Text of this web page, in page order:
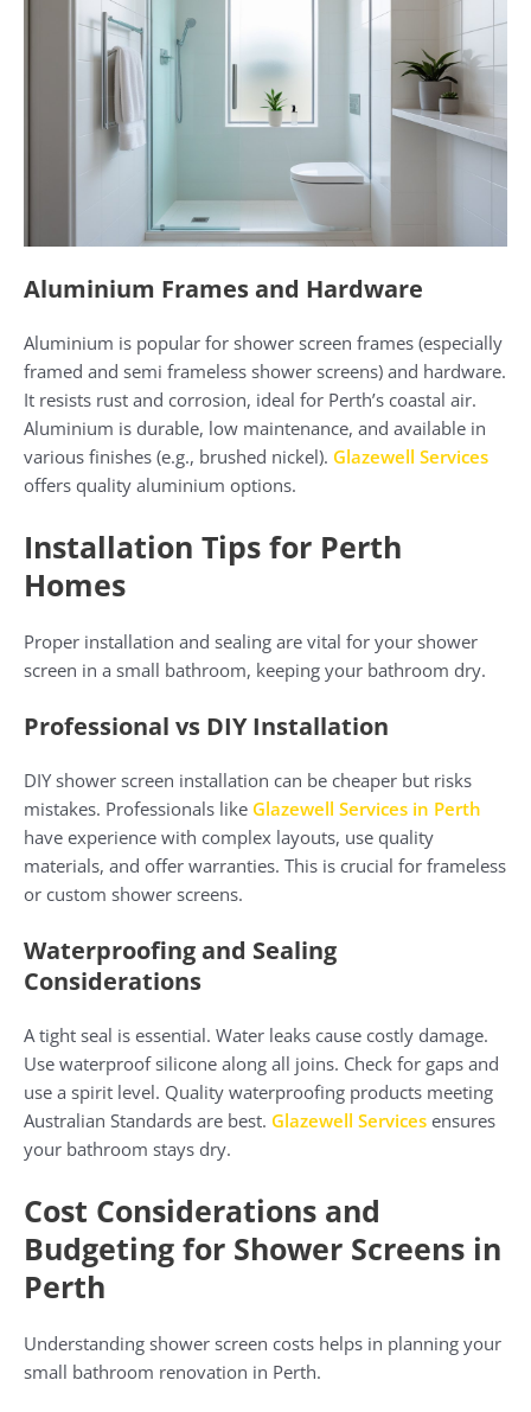
Aluminium Frames and Hardware
Aluminium is popular for shower screen frames (especially
framed and semi frameless shower screens) and hardware.
It resists rust and corrosion, ideal for Perth’s coastal air.
Aluminium is durable, low maintenance, and available in
various finishes (e.g., brushed nickel). Glazewell Services
offers quality aluminium options.
Installation Tips for Perth
Homes
Proper installation and sealing are vital for your shower
screen in a small bathroom, keeping your bathroom dry.
Professional vs DIY Installation
DIY shower screen installation can be cheaper but risks
mistakes. Professionals like Glazewell Services in Perth
have experience with complex layouts, use quality
materials, and offer warranties. This is crucial for frameless
or custom shower screens.
Waterproofing and Sealing
Considerations
A tight seal is essential. Water leaks cause costly damage.
Use waterproof silicone along all joins. Check for gaps and
use a spirit level. Quality waterproofing products meeting
Australian Standards are best. Glazewell Services ensures
your bathroom stays dry.
Cost Considerations and
Budgeting for Shower Screens in
Perth
Understanding shower screen costs helps in planning your
small bathroom renovation in Perth.